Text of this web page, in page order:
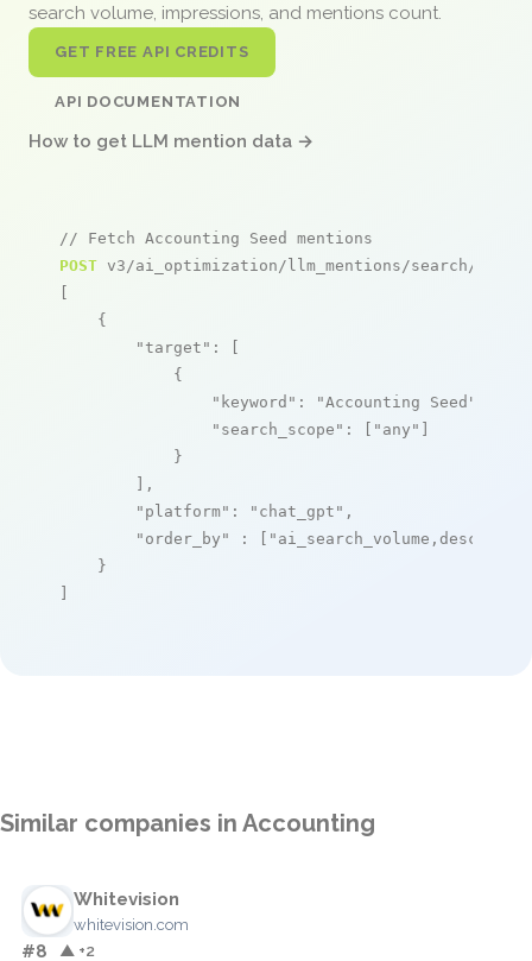
search volume, impressions, and mentions count.
GET FREE API CREDITS
API DOCUMENTATION
How to get LLM mention data →
// Fetch Accounting Seed mentions
POST v3/ai_optimization/llm_mentions/search/live
[
    {
"target" : [
            {
"keyword" : "Accounting Seed"
"search_scope" : [ "any" ]
            }
        ],
"platform" : "chat_gpt" ,
"order_by"
: [ "ai_search_volume,desc"
    }
]
Similar companies in Accounting
Whitevision
whitevision.com
#8 ▲ +2